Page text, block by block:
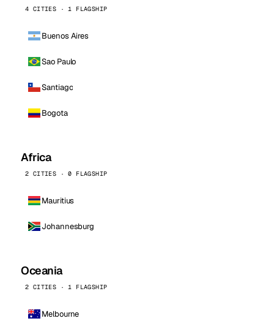
4 CITIES · 1 FLAGSHIP
Buenos Aires
Sao Paulo
Santiago
Bogota
Africa
2 CITIES · 0 FLAGSHIP
Mauritius
Johannesburg
Oceania
2 CITIES · 1 FLAGSHIP
Melbourne